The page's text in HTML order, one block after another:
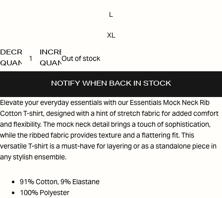
L
XL
DECREASE
QUANTITY
INCREASE
QUANTITY
Out of stock
NOTIFY WHEN BACK IN STOCK
Elevate your everyday essentials with our Essentials Mock Neck Rib
Cotton T-shirt, designed with a hint of stretch fabric for added comfort
and flexibility. The mock neck detail brings a touch of sophistication,
while the ribbed fabric provides texture and a flattering fit. This
versatile T-shirt is a must-have for layering or as a standalone piece in
any stylish ensemble.
91% Cotton, 9% Elastane
100% Polyester